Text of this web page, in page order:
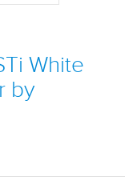
White
by